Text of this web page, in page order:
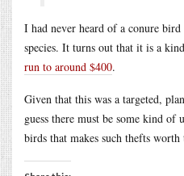
I had never heard of a conure
species. It turns out that it is a
run to around $400.
Given that this was a targeted,
guess there must be some kind
birds that makes such thefts